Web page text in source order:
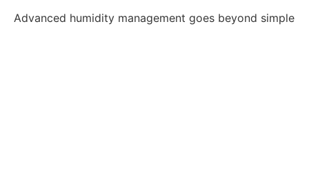
Advanced humidity management goes beyond simple